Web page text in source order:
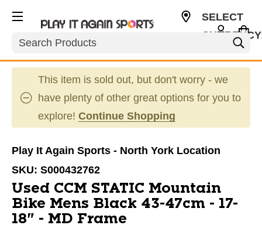
Search
SELECT
This item is sold out, but don't worry - we
have plenty of other great options for you to
explore! Continue Shopping
Play It Again Sports - North York Location
SKU: S000432762
Used CCM STATIC Mountain
Bike Mens Black 43-47cm - 17-
18" - MD Frame